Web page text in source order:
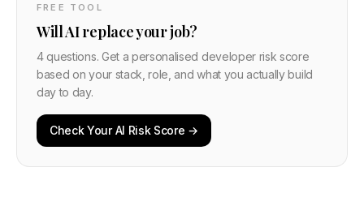
FREE TOOL
Will AI replace your job?
4 questions. Get a personalised developer risk score
based on your stack, role, and what you actually build
day to day.
Check Your AI Risk Score →